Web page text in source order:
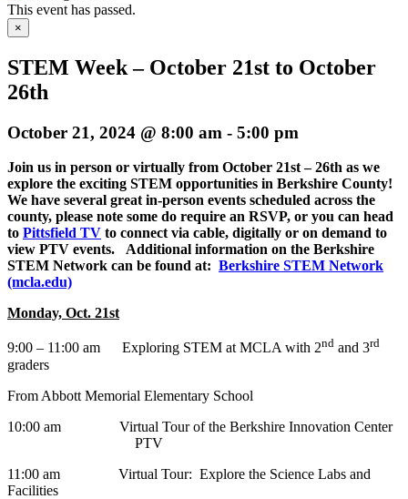
This event has passed.
×
STEM Week – October 21st to October
26th
October 21, 2024 @ 8:00 am - 5:00 pm
Join us in person or virtually from October 21st – 26th as we
explore the exciting STEM opportunities in Berkshire County!
We have several great in-person events scheduled across the
county, please note some do require an RSVP, or you can head
to Pittsfield TV to connect via cable, digitally or on demand to
view PTV events. Additional information on the Berkshire
STEM Network can be found at: Berkshire STEM Network
(mcla.edu)
Monday, Oct. 21st
9:00 – 11:00 am Exploring STEM at MCLA with 2nd and 3rd
graders
From Abbott Memorial Elementary School
10:00 am Virtual Tour of the Berkshire Innovation Center
PTV
11:00 am Virtual Tour: Explore the Science Labs and
Facilities